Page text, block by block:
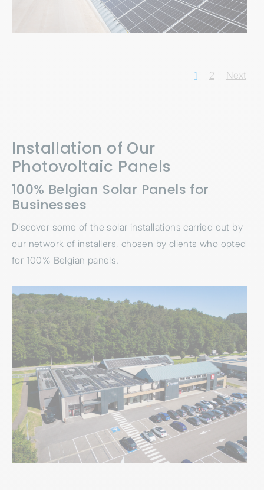
1 2 Next
Installation of Our
Photovoltaic Panels
100% Belgian Solar Panels for
Businesses
Discover some of the solar installations carried out by
our network of installers, chosen by clients who opted
for 100% Belgian panels.